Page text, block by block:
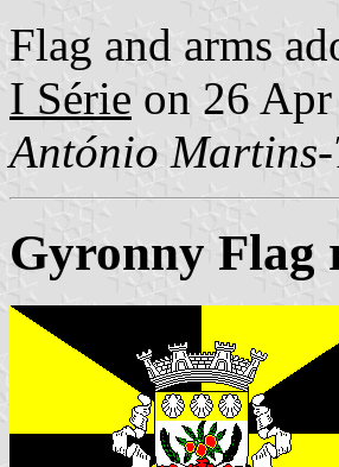
Flag and arms
I Série on 26
António
Gyronny Flag